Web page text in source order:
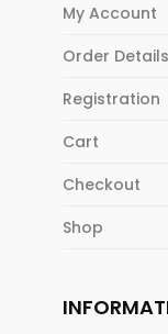
My Account
Order Details
Registration
Cart
Checkout
Shop